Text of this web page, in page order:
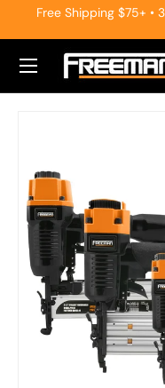
Free Shipping $75+ •
Search